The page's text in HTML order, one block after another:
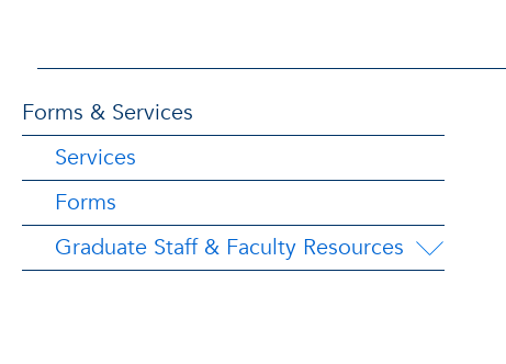
Forms & Services
Services
Forms
Graduate Staff & Faculty Resources